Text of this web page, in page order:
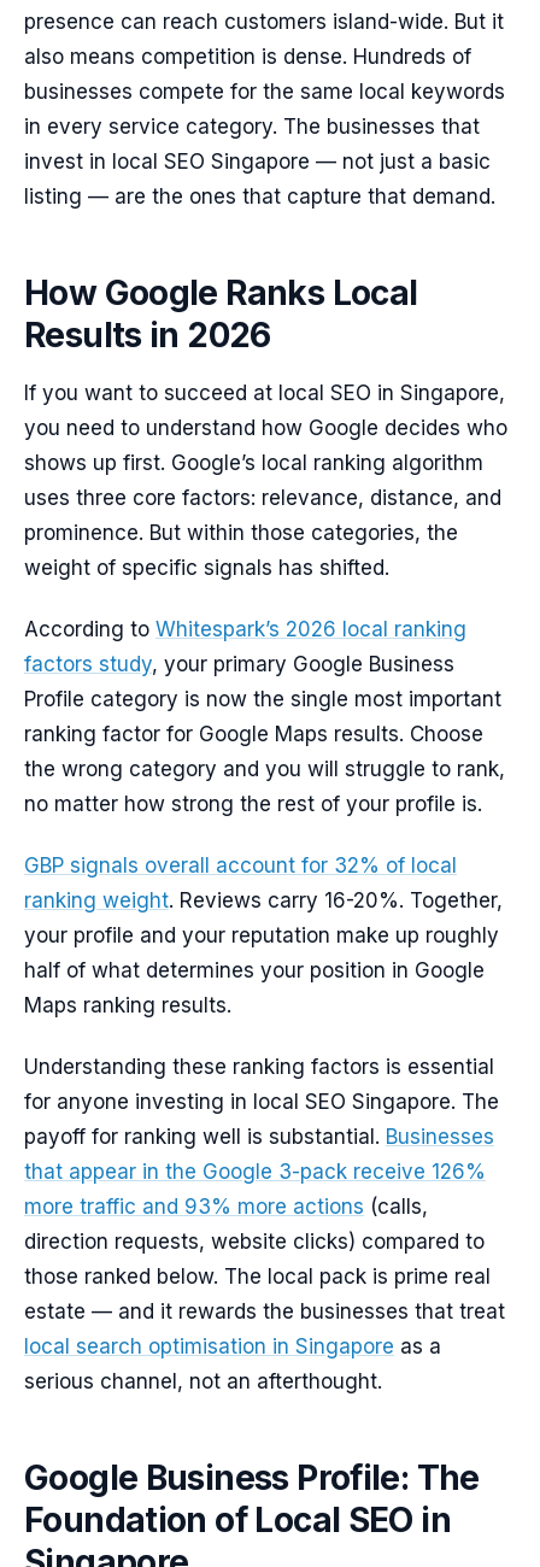
presence can reach customers island-wide. But it
also means competition is dense. Hundreds of
businesses compete for the same local keywords
in every service category. The businesses that
invest in local SEO Singapore — not just a basic
listing — are the ones that capture that demand.
How Google Ranks Local
Results in 2026
If you want to succeed at local SEO in Singapore,
you need to understand how Google decides who
shows up first. Google’s local ranking algorithm
uses three core factors: relevance, distance, and
prominence. But within those categories, the
weight of specific signals has shifted.
According to Whitespark’s 2026 local ranking
factors study, your primary Google Business
Profile category is now the single most important
ranking factor for Google Maps results. Choose
the wrong category and you will struggle to rank,
no matter how strong the rest of your profile is.
GBP signals overall account for 32% of local
ranking weight. Reviews carry 16-20%. Together,
your profile and your reputation make up roughly
half of what determines your position in Google
Maps ranking results.
Understanding these ranking factors is essential
for anyone investing in local SEO Singapore. The
payoff for ranking well is substantial. Businesses
that appear in the Google 3-pack receive 126%
more traffic and 93% more actions (calls,
direction requests, website clicks) compared to
those ranked below. The local pack is prime real
estate — and it rewards the businesses that treat
local search optimisation in Singapore as a
serious channel, not an afterthought.
Google Business Profile: The
Foundation of Local SEO in